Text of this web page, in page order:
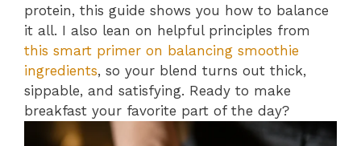
protein, this guide shows you how to balance
it all. I also lean on helpful principles from
this smart primer on balancing smoothie
ingredients, so your blend turns out thick,
sippable, and satisfying. Ready to make
breakfast your favorite part of the day?